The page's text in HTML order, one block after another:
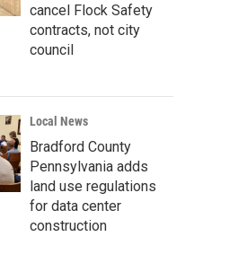
cancel Flock Safety
contracts, not city
council
Local News
Bradford County
Pennsylvania adds
land use regulations
for data center
construction